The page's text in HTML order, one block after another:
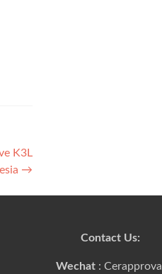
K3L
→
Contact Us:
Wechat : Cerapproval